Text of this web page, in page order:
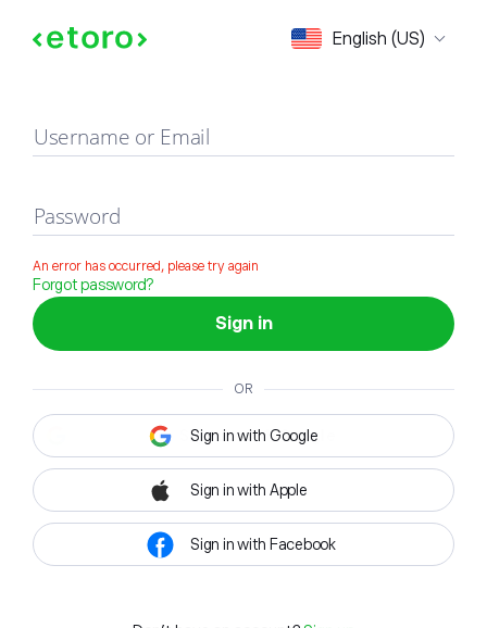
English (US)
Sign in
Username or Email
Password
An error has occurred, please try again
Forgot password?
Sign in
OR
Sign in with Google
Sign in with Apple
Sign in with Facebook